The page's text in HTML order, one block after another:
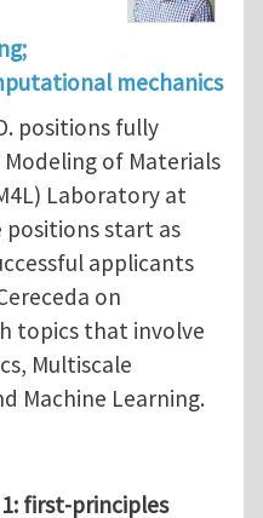
mechanics
positions fully
of Materials
Laboratory at
positions start as
applicants
on
topics that involve
Multiscale
Machine Learning.
first-principles